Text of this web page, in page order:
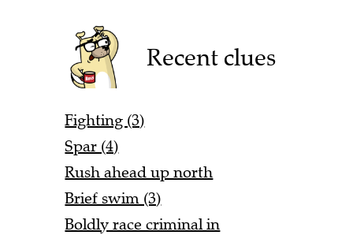
Recent clues
Fighting (3)
Spar (4)
Rush ahead up north
Brief swim (3)
Boldly race criminal in